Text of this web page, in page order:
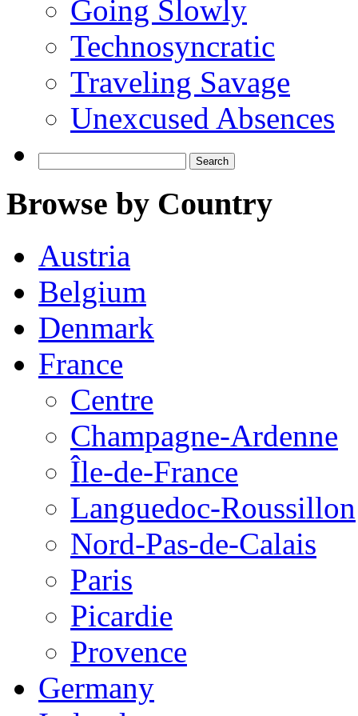
Going Slowly
Technosyncratic
Traveling Savage
Unexcused Absences
for:
Browse by Country
Austria
Belgium
Denmark
France
Centre
Champagne-Ardenne
Île-de-France
Languedoc-Roussillon
Nord-Pas-de-Calais
Paris
Picardie
Provence
Germany